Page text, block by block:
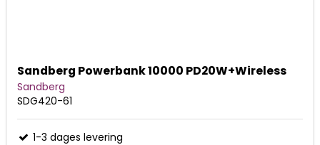
Sandberg Powerbank 10000 PD20W+Wireless
Sandberg
SDG420-61
1-3 dages levering